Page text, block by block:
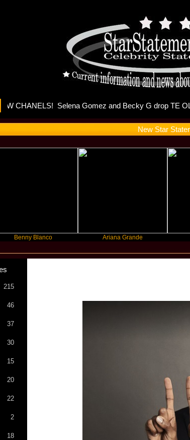
New Star
Blanco Ariana Grande
215
46
37
30
15
20
22
2
18